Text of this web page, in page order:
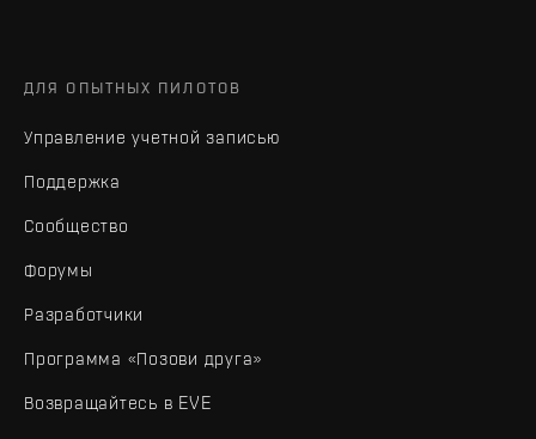
ДЛЯ ОПЫТНЫХ ПИЛОТОВ
Управление учетной записью
Поддержка
Сообщество
Форумы
Разработчики
Программа «Позови друга»
Возвращайтесь в EVE